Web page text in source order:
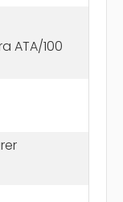
ATA/100